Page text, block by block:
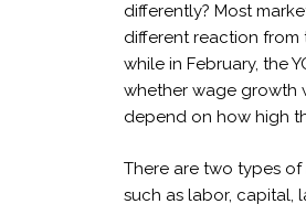
differently? Most
different reaction from
while in February, the
whether wage growth
depend on how high
There are two types
such as labor, capital,